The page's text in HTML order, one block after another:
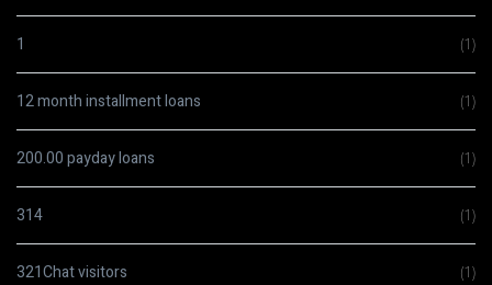
1 (1)
12 month installment loans (1)
200.00 payday loans (1)
314 (1)
321Chat visitors (1)